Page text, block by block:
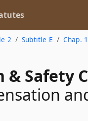
2 Subtitle E
Chap.
& Safety